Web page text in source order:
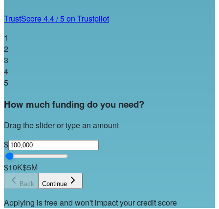
TrustScore4.4/5on Trustpilot
1
2
3
4
5
How much funding do you need?
Drag the slider or type an amount
$
$10K$5M
Back Continue
Applying is free and won't impact your credit score